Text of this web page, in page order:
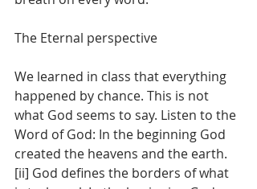
The Eternal perspective
We learned in class that everything
happened by chance. This is not
what God seems to say. Listen to the
Word of God: In the beginning God
created the heavens and the earth.
[ii] God defines the borders of what